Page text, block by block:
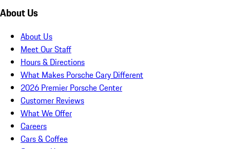
About Us
About Us
Meet Our Staff
Hours & Directions
What Makes Porsche Cary Different
2026 Premier Porsche Center
Customer Reviews
What We Offer
Careers
Cars & Coffee